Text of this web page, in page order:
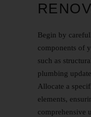
Begin by
components of
such as
plumbing
Allocate a
elements,
comprehensive